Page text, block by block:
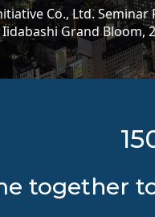
Co., Ltd. Seminar
Grand Bloom,
together